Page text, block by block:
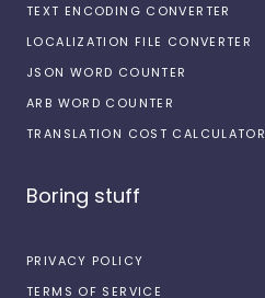
TEXT ENCODING CONVERTER
LOCALIZATION FILE CONVERTER
JSON WORD COUNTER
ARB WORD COUNTER
TRANSLATION COST CALCULATOR
Boring stuff
PRIVACY POLICY
TERMS OF SERVICE